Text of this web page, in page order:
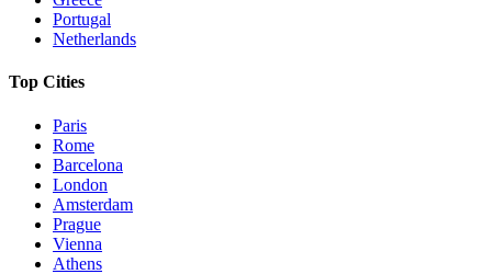
Portugal
Netherlands
Top Cities
Paris
Rome
Barcelona
London
Amsterdam
Prague
Vienna
Athens